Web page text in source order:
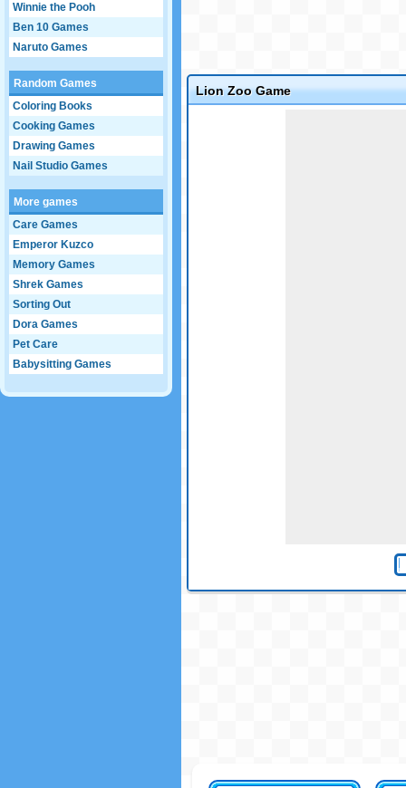
Winnie the Pooh
Ben 10 Games
Naruto Games
Random Games
Coloring Books
Cooking Games
Drawing Games
Nail Studio Games
More games
Care Games
Emperor Kuzco
Memory Games
Shrek Games
Sorting Out
Dora Games
Pet Care
Babysitting Games
Lion Zoo Game